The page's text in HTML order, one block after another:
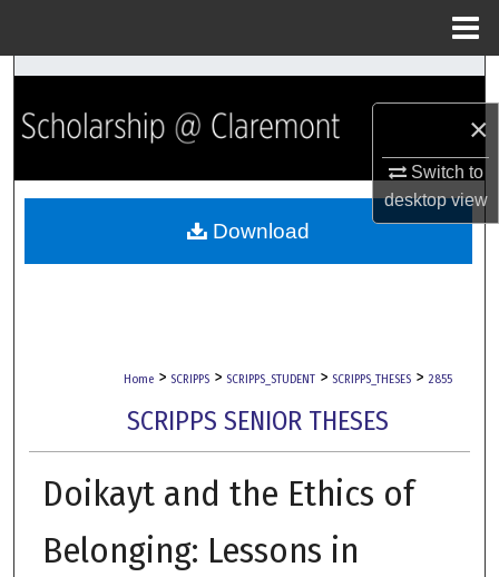
×
Switch to
desktopview
Search
Browse Collections
My Account
Home > SCRIPPS > SCRIPPS_STUDENT > SCRIPPS_THESES > 2855
SCRIPPS SENIOR THESES
Doikayt and the Ethics of
Belonging: Lessons in
Download